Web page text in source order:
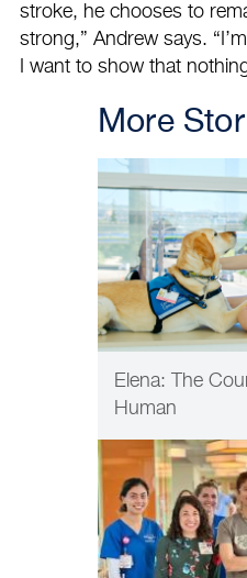
stroke, he chooses to
strong,” Andrew says.
I want to show that
More
PATIENT CARE
Elena: The
Human
PATIENT CARE